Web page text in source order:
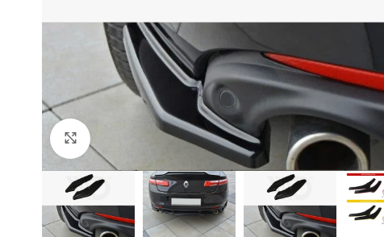
Click to enlarge